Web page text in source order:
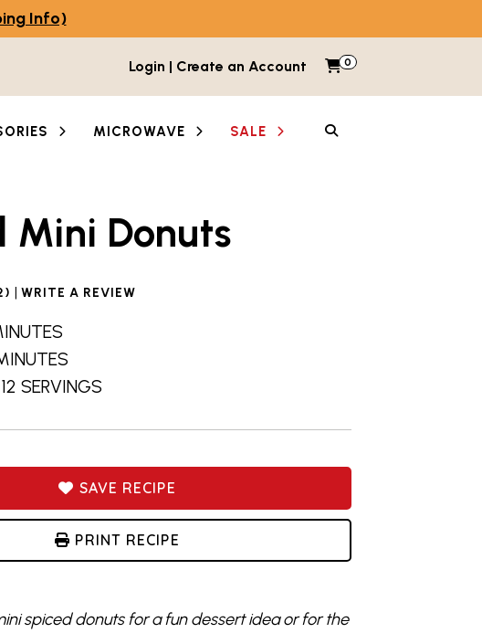
Info)
Login | Create an Account My Cart
0 Items in cart
MICROWAVE SALE
Mini Donuts
| WRITE A REVIEW
12 SERVINGS
SAVE RECIPE
PRINT RECIPE
spiced donuts for a fun dessert idea or for the